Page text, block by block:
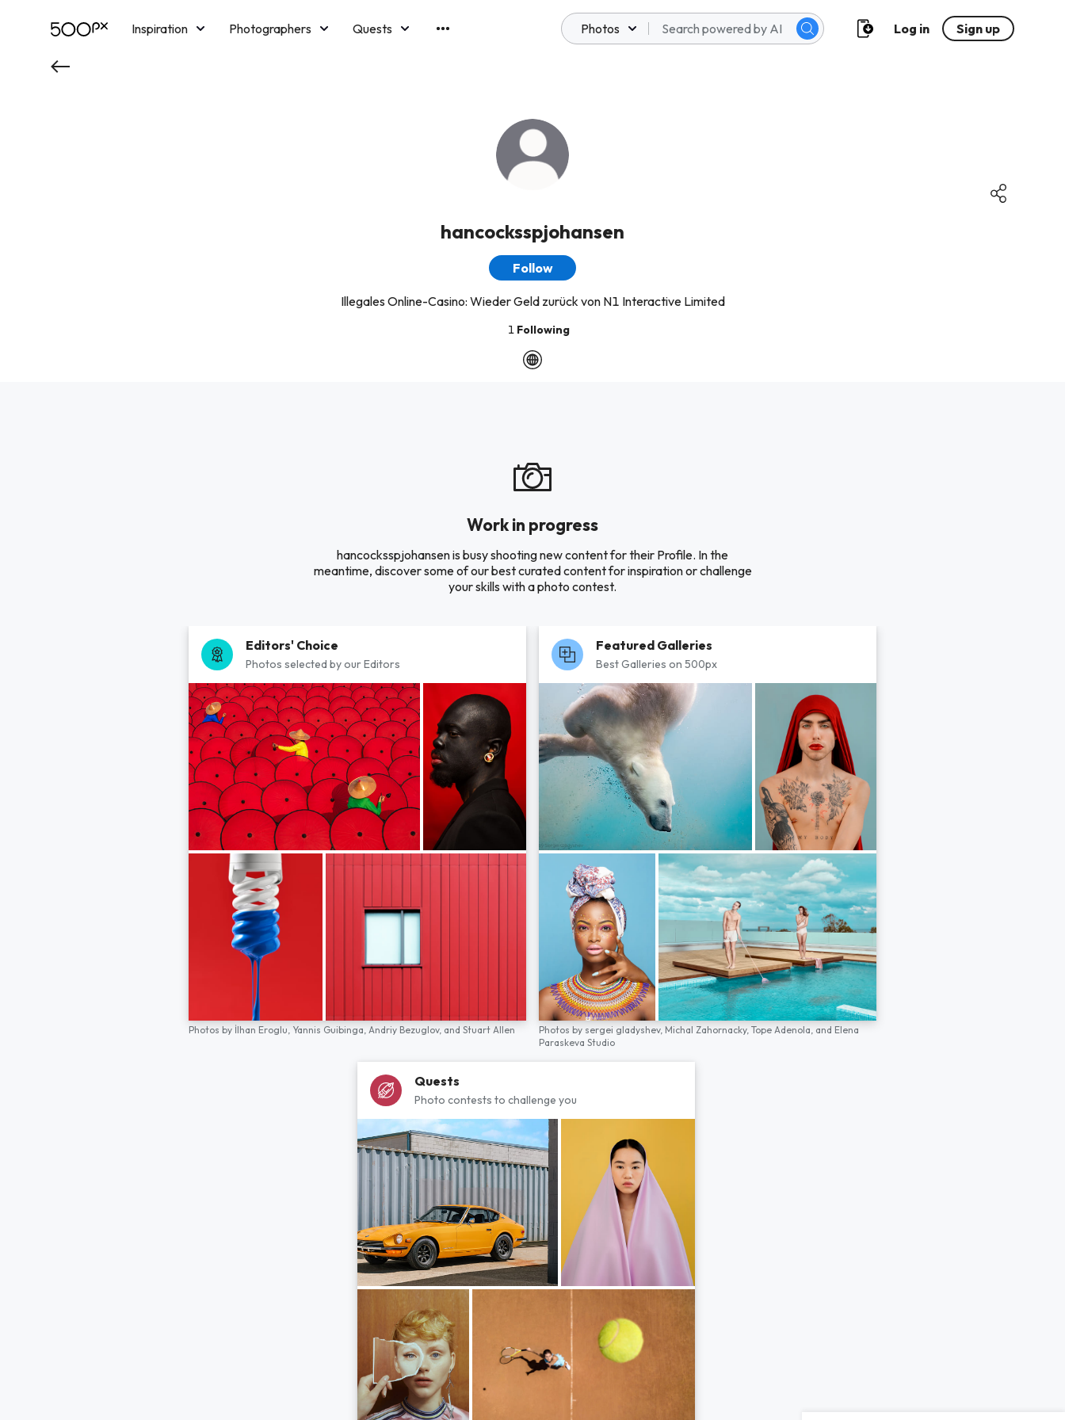
Inspiration Photographers
Quests
Photos Log in Sign up
hancocksspjohansen
Follow
Illegales Online-Casino: Wieder Geld zurück von N1 Interactive Limited
1 Following
Work in progress
hancocksspjohansen is busy shooting new content for their Profile. In the
meantime, discover some of our best curated content for inspiration or challenge
your skills with a photo contest.
Editors' Choice
Photos selected by our Editors
Photos by İlhan Eroglu, Yannis Guibinga, Andriy Bezuglov, and Stuart Allen
Featured Galleries
Best Galleries on 500px
Photos by sergei gladyshev, Michal Zahornacky, Tope Adenola, and Elena
Paraskeva Studio
Quests
Photo contests to challenge you